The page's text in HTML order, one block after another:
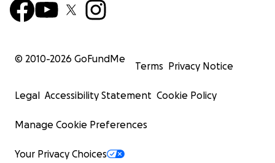
© 2010-2026 GoFundMe
Terms Privacy Notice
Legal Accessibility Statement Cookie Policy
Manage Cookie Preferences
Your Privacy Choices